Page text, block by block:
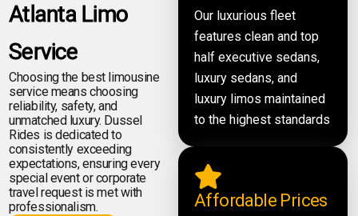
Atlanta Limo
Service
Choosing the best limousine
service means choosing
reliability, safety, and
unmatched luxury. Dussel
Rides is dedicated to
consistently exceeding
expectations, ensuring every
special event or corporate
travel request is met with
professionalism.
Our luxurious fleet
features clean and top
half executive sedans,
luxury sedans, and
luxury limos maintained
to the highest standards
Affordable Prices